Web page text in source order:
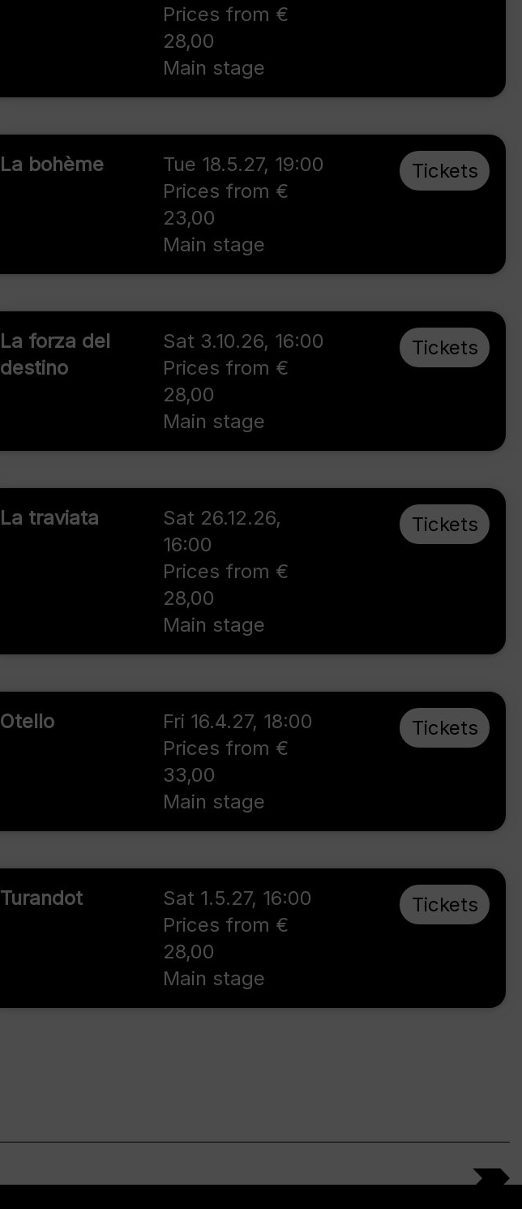
Prices from €
28,00
Main stage
La bohème Tue 18.5.27, 19:00
Prices from €
23,00
Main stage
Tickets
La forza del
destino
Sat 3.10.26, 16:00
Prices from €
28,00
Main stage
Tickets
La traviata Sat 26.12.26,
16:00
Prices from €
28,00
Main stage
Tickets
Otello Fri 16.4.27, 18:00
Prices from €
33,00
Main stage
Tickets
Turandot Sat 1.5.27, 16:00
Prices from €
28,00
Main stage
Tickets